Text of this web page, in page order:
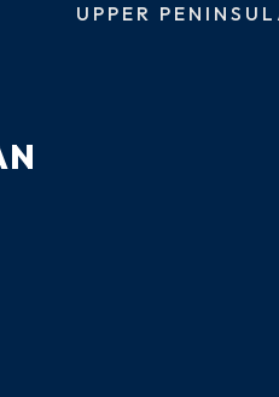
UPPER